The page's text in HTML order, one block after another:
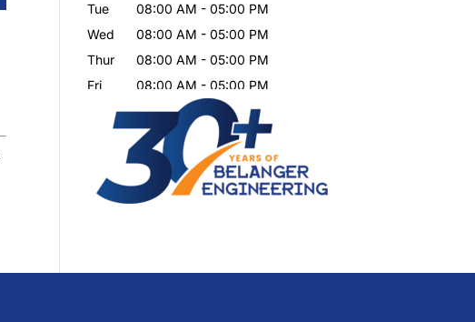
Tue
08:00 AM - 05:00 PM
Wed
08:00 AM - 05:00 PM
Thur
08:00 AM - 05:00 PM
Fri
08:00 AM - 05:00 PM